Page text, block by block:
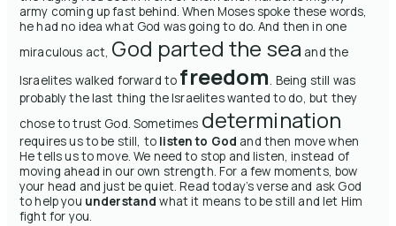
army coming up fast behind. When Moses spoke these words,
he had no idea what God was going to do. And then in one
miraculous act, God parted the sea and the
Israelites walked forward to freedom. Being still was
probably the last thing the Israelites wanted to do, but they
chose to trust God. Sometimes determination
requires us to be still, to listen to God and then move when
He tells us to move. We need to stop and listen, instead of
moving ahead in our own strength.For a few moments, bow
your head and just be quiet. Read today’s verse and ask God
to help you understand what it means to be still and let Him
fight for you.